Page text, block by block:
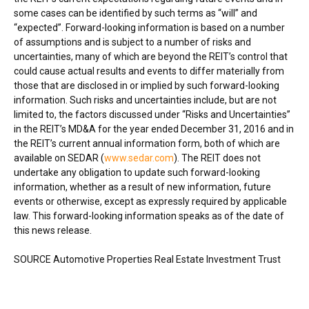
some cases can be identified by such terms as “will” and
“expected”. Forward-looking information is based on a number
of assumptions and is subject to a number of risks and
uncertainties, many of which are beyond the REIT’s control that
could cause actual results and events to differ materially from
those that are disclosed in or implied by such forward-looking
information. Such risks and uncertainties include, but are not
limited to, the factors discussed under “Risks and Uncertainties”
in the REIT’s MD&A for the year ended December 31, 2016 and in
the REIT’s current annual information form, both of which are
available on SEDAR (www.sedar.com). The REIT does not
undertake any obligation to update such forward-looking
information, whether as a result of new information, future
events or otherwise, except as expressly required by applicable
law. This forward-looking information speaks as of the date of
this news release.
SOURCE Automotive Properties Real Estate Investment Trust